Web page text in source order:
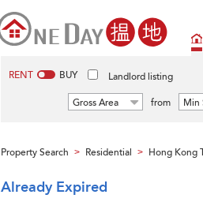
RENT BUY Landlord listing
Gross Area from Min
Property Search > Residential > Hong Kong
Already Expired